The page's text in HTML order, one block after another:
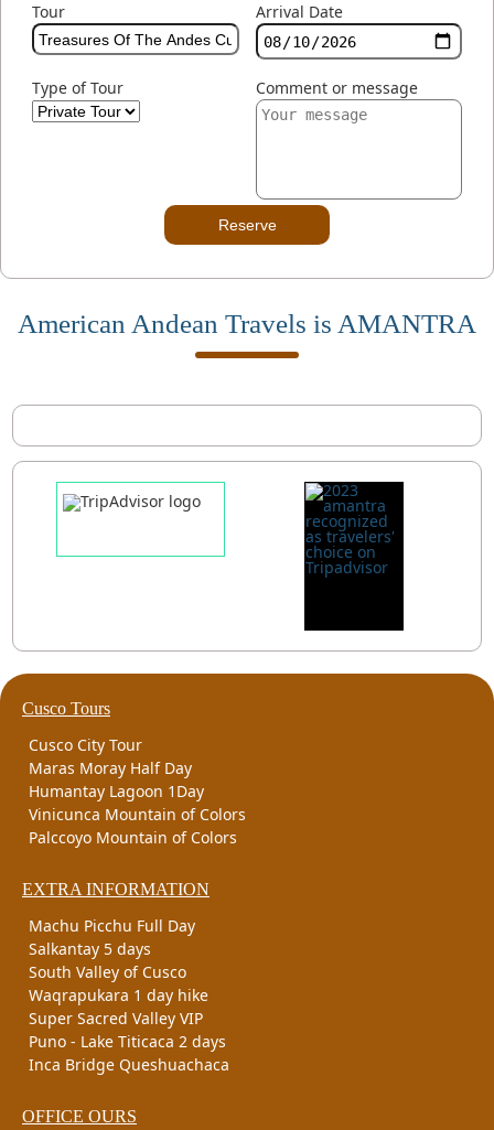
Tour Arrival Date
Type of Tour Comment or message
Reserve
American Andean Travels is AMANTRA
Cusco Tours
Cusco City Tour
Maras Moray Half Day
Humantay Lagoon 1Day
Vinicunca Mountain of Colors
Palccoyo Mountain of Colors
EXTRA INFORMATION
Machu Picchu Full Day
Salkantay 5 days
South Valley of Cusco
Waqrapukara 1 day hike
Super Sacred Valley VIP
Puno - Lake Titicaca 2 days
Inca Bridge Queshuachaca
OFFICE OURS